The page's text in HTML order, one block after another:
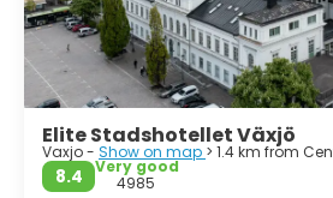
Elite Stadshotellet Växjö
Vaxjo - Show on map > 1.4 km from
8.4
Very good
4985